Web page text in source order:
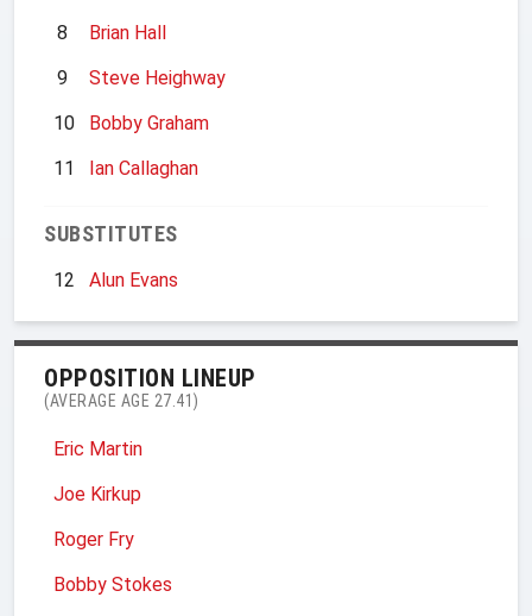
8
Brian Hall
9
Steve Heighway
10
Bobby Graham
11
Ian Callaghan
SUBSTITUTES
12 Alun Evans
OPPOSITION LINEUP
(AVERAGE AGE 27.41)
Eric Martin
Joe Kirkup
Roger Fry
Bobby Stokes